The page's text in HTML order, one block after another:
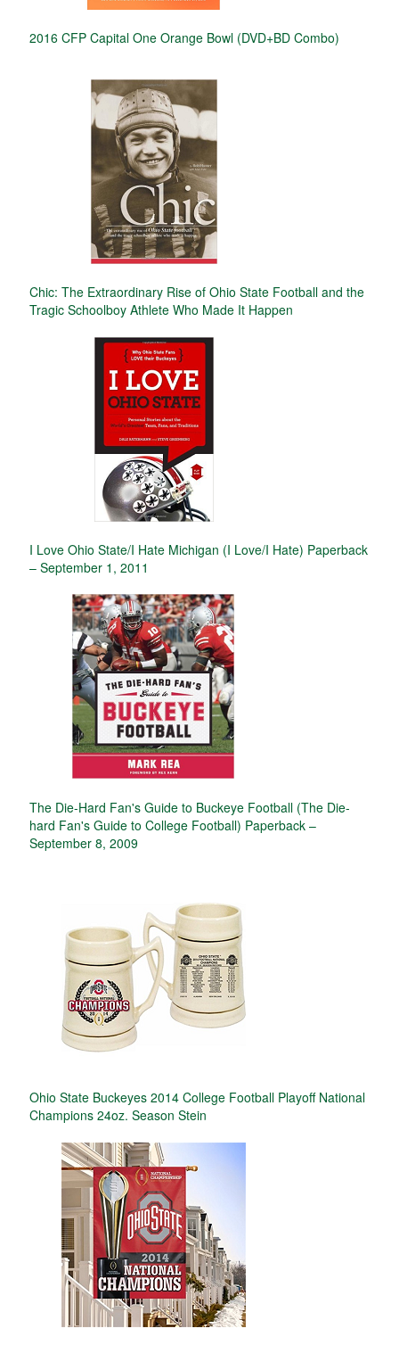
2016 CFP Capital One Orange Bowl (DVD+BD Combo)
Chic: The Extraordinary Rise of Ohio State Football and the
Tragic Schoolboy Athlete Who Made It Happen
I Love Ohio State/I Hate Michigan (I Love/I Hate) Paperback
– September 1, 2011
The Die-Hard Fan's Guide to Buckeye Football (The Die-
hard Fan's Guide to College Football) Paperback –
September 8, 2009
Ohio State Buckeyes 2014 College Football Playoff National
Champions 24oz. Season Stein